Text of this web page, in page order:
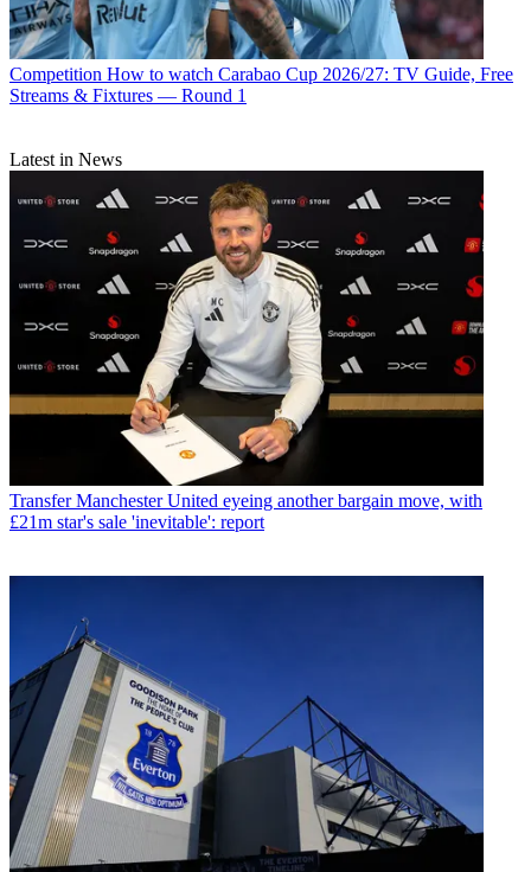
Competition How to watch Carabao Cup 2026/27: TV Guide, Free
Streams & Fixtures — Round 1
Latest in News
Transfer Manchester United eyeing another bargain move, with
£21m star's sale 'inevitable': report